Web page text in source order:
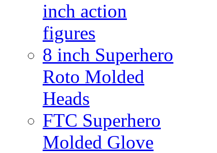
inch action
figures
8 inch Superhero
Roto Molded
Heads
FTC Superhero
Molded Glove